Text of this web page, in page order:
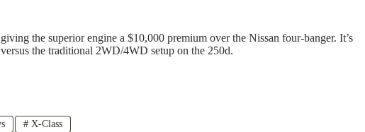
the superior engine a $10,000 premium over the Nissan four-banger. It’s
the traditional 2WD/4WD setup on the 250d.
#X-Class